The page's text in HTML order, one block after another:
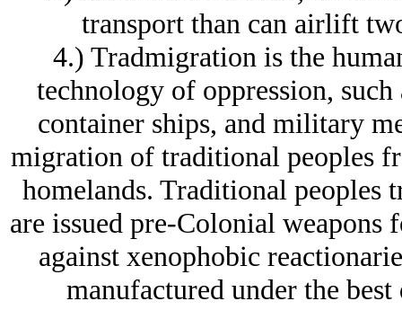
transport than can airlift
4.) Tradmigration is the
technology of oppression,
container ships, and military
migration of traditional peoples
homelands. Traditional peoples
are issued pre-Colonial weapons
against xenophobic
manufactured under the